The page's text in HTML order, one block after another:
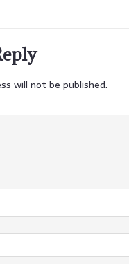
will not be published.